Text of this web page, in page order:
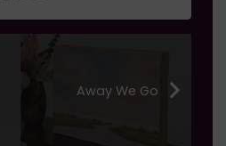
Away We Go